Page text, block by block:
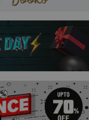
Dawes can't call on the
in Ravka where the
legacy inside him.
of Yale's
survivor of a horrific,
fresh start. But a free